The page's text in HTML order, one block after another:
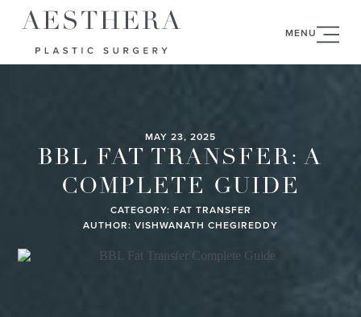
MENU
MAY 23, 2025
BBL FAT TRANSFER: A
COMPLETE GUIDE
CATEGORY: FAT TRANSFER
AUTHOR: VISHWANATH CHEGIREDDY